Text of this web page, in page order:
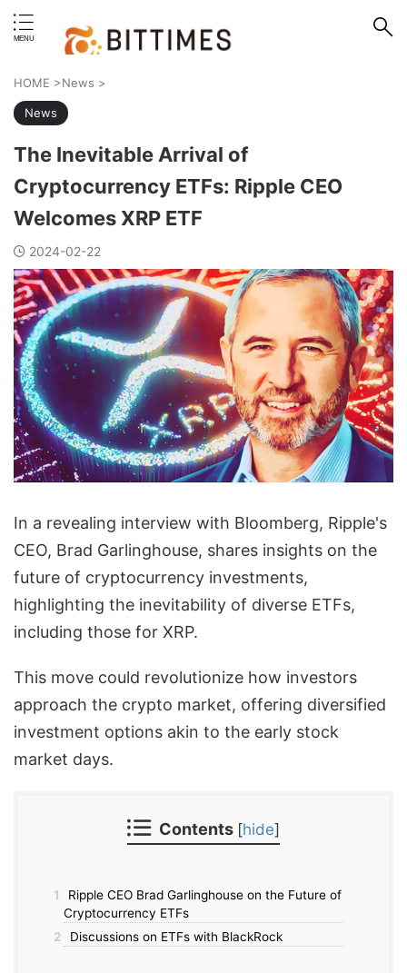
HOME >News >
News
The Inevitable Arrival of
Cryptocurrency ETFs: Ripple CEO
Welcomes XRP ETF
2024-02-22
In a revealing interview with Bloomberg, Ripple's
CEO, Brad Garlinghouse, shares insights on the
future of cryptocurrency investments,
highlighting the inevitability of diverse ETFs,
including those for XRP.
This move could revolutionize how investors
approach the crypto market, offering diversified
investment options akin to the early stock
market days.
Contents [hide]
1
Ripple CEO Brad Garlinghouse on the Future of
Cryptocurrency ETFs
2
Discussions on ETFs with BlackRock